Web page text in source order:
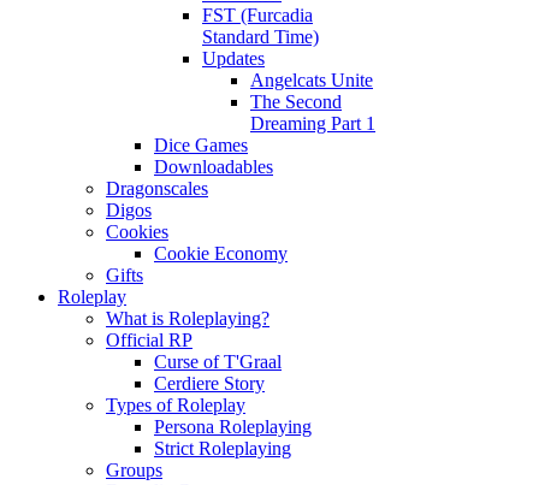
FST (Furcadia
Standard Time)
Updates
Angelcats Unite
The Second
Dreaming Part 1
Dice Games
Downloadables
Dragonscales
Digos
Cookies
Cookie Economy
Gifts
Roleplay
What is Roleplaying?
Official RP
Curse of T'Graal
Cerdiere Story
Types of Roleplay
Persona Roleplaying
Strict Roleplaying
Groups